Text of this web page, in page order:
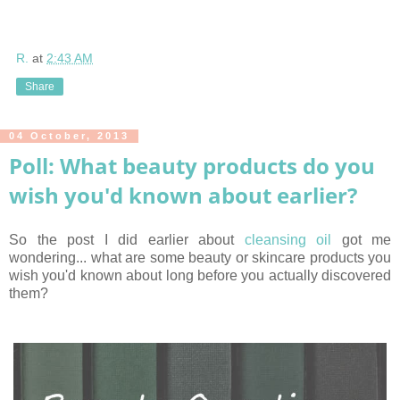
R. at 2:43 AM
Share
04 October, 2013
Poll: What beauty products do you
wish you'd known about earlier?
So the post I did earlier about cleansing oil
got me
wondering... what are some beauty or skincare products you
wish you'd known about long before you actually discovered
them?